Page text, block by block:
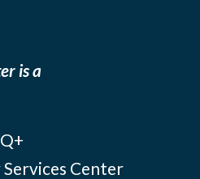
is a
Center